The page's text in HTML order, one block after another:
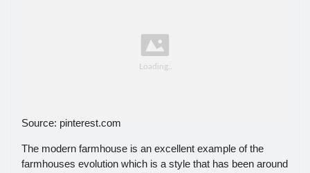
Source: pinterest.com
The modern farmhouse is an excellent example of the
farmhouses evolution which is a style that has been around